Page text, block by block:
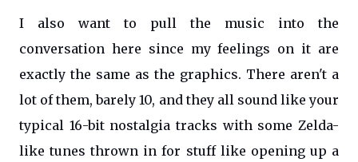
I also want to pull the music into the
conversation here since my feelings on it are
exactly the same as the graphics. There aren't a
lot of them, barely 10, and they all sound like your
typical 16-bit nostalgia tracks with some Zelda-
like tunes thrown in for stuff like opening up a